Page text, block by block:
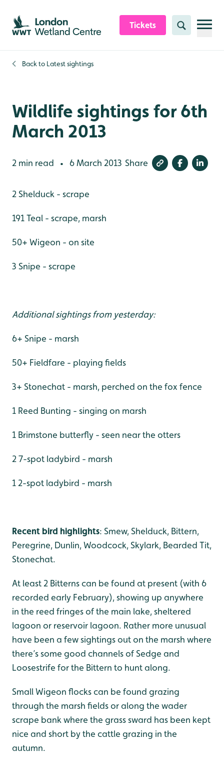
Skip to content header
Skip to main content
Skip to content footer
Tickets Search
Back to Latest sightings
Wildlife sightings for 6th
March 2013
2 min read • 6 March 2013 Share
2 Shelduck - scrape
191 Teal - scrape, marsh
50+ Wigeon - on site
3 Snipe - scrape
Additional sightings from yesterday:
6+ Snipe - marsh
50+ Fieldfare - playing fields
3+ Stonechat - marsh, perched on the fox fence
1 Reed Bunting - singing on marsh
1 Brimstone butterfly - seen near the otters
2 7-spot ladybird - marsh
1 2-spot ladybird - marsh
Recent bird highlights: Smew, Shelduck, Bittern,
Peregrine, Dunlin, Woodcock, Skylark, Bearded Tit,
Stonechat.
At least 2 Bitterns can be found at present (with 6
recorded early February), showing up anywhere
in the reed fringes of the main lake, sheltered
lagoon or reservoir lagoon. Rather more unusual
have been a few sightings out on the marsh where
there’s some good channels of Sedge and
Loosestrife for the Bittern to hunt along.
Small Wigeon flocks can be found grazing
through the marsh fields or along the wader
scrape bank where the grass sward has been kept
nice and short by the cattle grazing in the
autumn.